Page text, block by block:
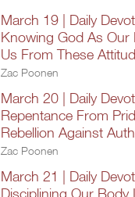
March 19 | Daily
Knowing God As Our
Us From These
Zac Poonen
March 20 | Daily
Repentance From
Rebellion Against
Zac Poonen
March 21 | Daily
Disciplining Our Body